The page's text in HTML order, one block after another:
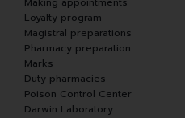
Loyalty program
Magistral preparations
Pharmacy preparation
Marks
Duty pharmacies
Poison Control Center
Darwin Laboratory